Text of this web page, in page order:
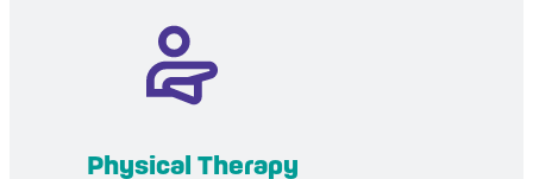
Physical Therapy